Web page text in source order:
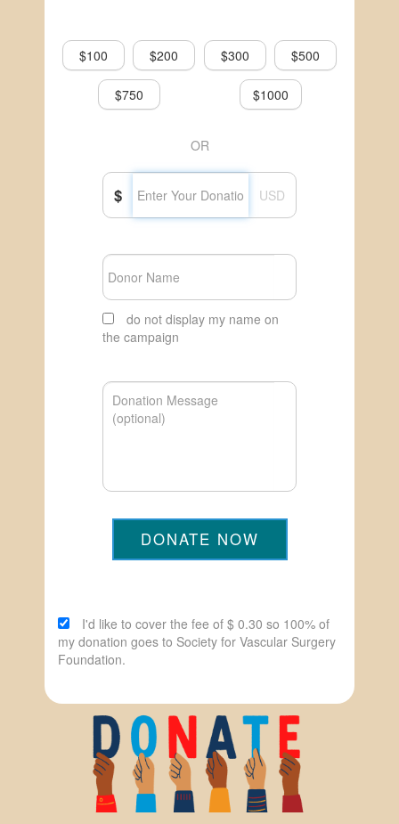
$100 $200 $300 $500
$750 $1000
OR
$ USD
do not display my name on
the campaign
DONATE NOW
I'd like to cover the fee of $ 0.30 so 100% of
my donation goes to Society for Vascular Surgery
Foundation.